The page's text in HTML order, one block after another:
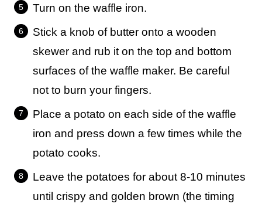
Turn on the waffle iron.
Stick a knob of butter onto a wooden
skewer and rub it on the top and bottom
surfaces of the waffle maker. Be careful
not to burn your fingers.
Place a potato on each side of the waffle
iron and press down a few times while the
potato cooks.
Leave the potatoes for about 8-10 minutes
until crispy and golden brown (the timing